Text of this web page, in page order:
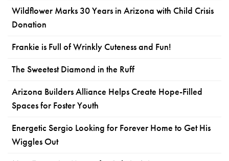
Wildflower Marks 30 Years in Arizona with Child Crisis
Donation
Frankie is Full of Wrinkly Cuteness and Fun!
The Sweetest Diamond in the Ruff
Arizona Builders Alliance Helps Create Hope-Filled
Spaces for Foster Youth
Energetic Sergio Looking for Forever Home to Get His
Wiggles Out